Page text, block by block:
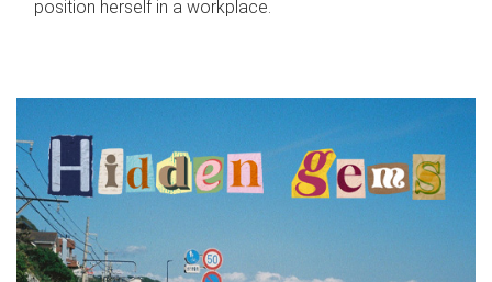
position herself in a workplace.